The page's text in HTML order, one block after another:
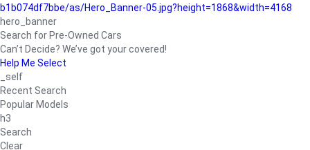
b1b074df7bbe/as/Hero_Banner-05.jpg?height=1868&width=4168
hero_banner
Search for Pre-Owned Cars
Can’t Decide? We’ve got your covered!
Help Me Select
_self
Recent Search
Popular Models
h3
Search
Clear